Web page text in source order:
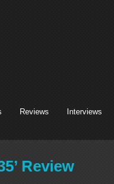
Reviews Interviews
Review